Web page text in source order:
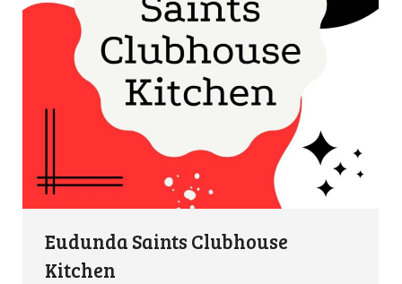
Eudunda Saints Clubhouse
Kitchen